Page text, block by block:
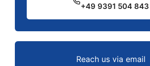
+49 9391 504 843
Reach us via email